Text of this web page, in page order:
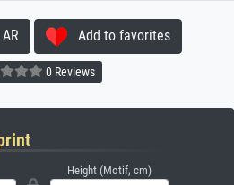
Add to favorites
0 Reviews
Height (Motif, cm)